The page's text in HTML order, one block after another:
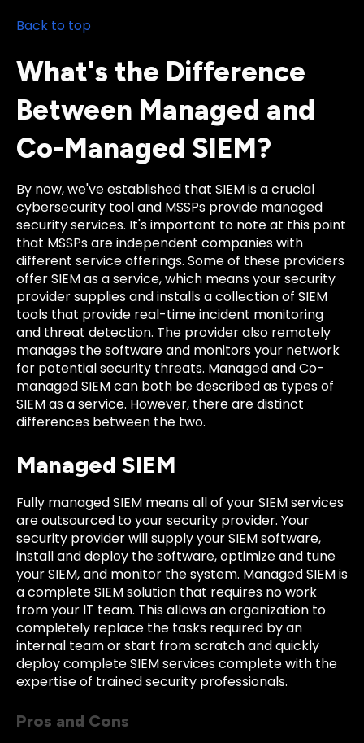
Back to top
What's the Difference
Between Managed and
Co-Managed SIEM?
By now, we've established that SIEM is a crucial
cybersecurity tool and MSSPs provide managed
security services. It's important to note at this point
that MSSPs are independent companies with
different service offerings. Some of these providers
offer SIEM as a service, which means your security
provider supplies and installs a collection of SIEM
tools that provide real-time incident monitoring
and threat detection. The provider also remotely
manages the software and monitors your network
for potential security threats. Managed and Co-
managed SIEM can both be described as types of
SIEM as a service. However, there are distinct
differences between the two.
Managed SIEM
Fully managed SIEM means all of your SIEM services
are outsourced to your security provider. Your
security provider will supply your SIEM software,
install and deploy the software, optimize and tune
your SIEM, and monitor the system. Managed SIEM is
a complete SIEM solution that requires no work
from your IT team. This allows an organization to
completely replace the tasks required by an
internal team or start from scratch and quickly
deploy complete SIEM services complete with the
expertise of trained security professionals.
Pros and Cons